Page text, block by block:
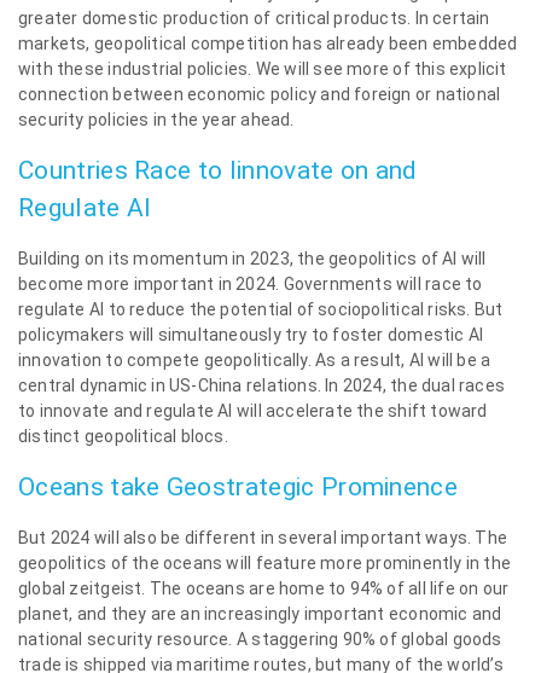
greater domestic production of critical products. In certain
markets, geopolitical competition has already been embedded
with these industrial policies. We will see more of this explicit
connection between economic policy and foreign or national
security policies in the year ahead.
Countries Race to Iinnovate on and
Regulate AI
Building on its momentum in 2023, the geopolitics of AI will
become more important in 2024. Governments will race to
regulate AI to reduce the potential of sociopolitical risks. But
policymakers will simultaneously try to foster domestic AI
innovation to compete geopolitically. As a result, AI will be a
central dynamic in US-China relations. In 2024, the dual races
to innovate and regulate AI will accelerate the shift toward
distinct geopolitical blocs.
Oceans take Geostrategic Prominence
But 2024 will also be different in several important ways. The
geopolitics of the oceans will feature more prominently in the
global zeitgeist. The oceans are home to 94% of all life on our
planet, and they are an increasingly important economic and
national security resource. A staggering 90% of global goods
trade is shipped via maritime routes, but many of the world’s